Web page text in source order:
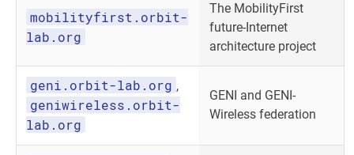
mobilityfirst.orbit-
lab.org
The MobilityFirst
future-Internet
architecture project
geni.orbit-lab.org ,
geniwireless.orbit-
lab.org
GENI and GENI-
Wireless federation